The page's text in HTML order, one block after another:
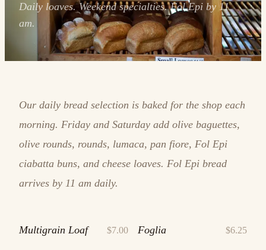
Daily loaves. Weekend specialties. Fol Epi by 11
am.
Our daily bread selection is baked for the shop each
morning. Friday and Saturday add olive baguettes,
olive rounds, rounds, lumaca, pan fiore, Fol Epi
ciabatta buns, and cheese loaves. Fol Epi bread
arrives by 11 am daily.
Multigrain Loaf $7.00 Foglia $6.25